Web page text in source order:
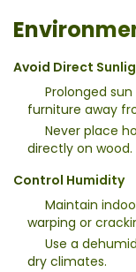
Avoid Direct
Prolonged
furniture away
Never place
directly on wood.
Control Humidity
Maintain
warping or
Use a
dry climates.